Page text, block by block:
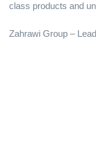
class products and
Zahrawi Group –